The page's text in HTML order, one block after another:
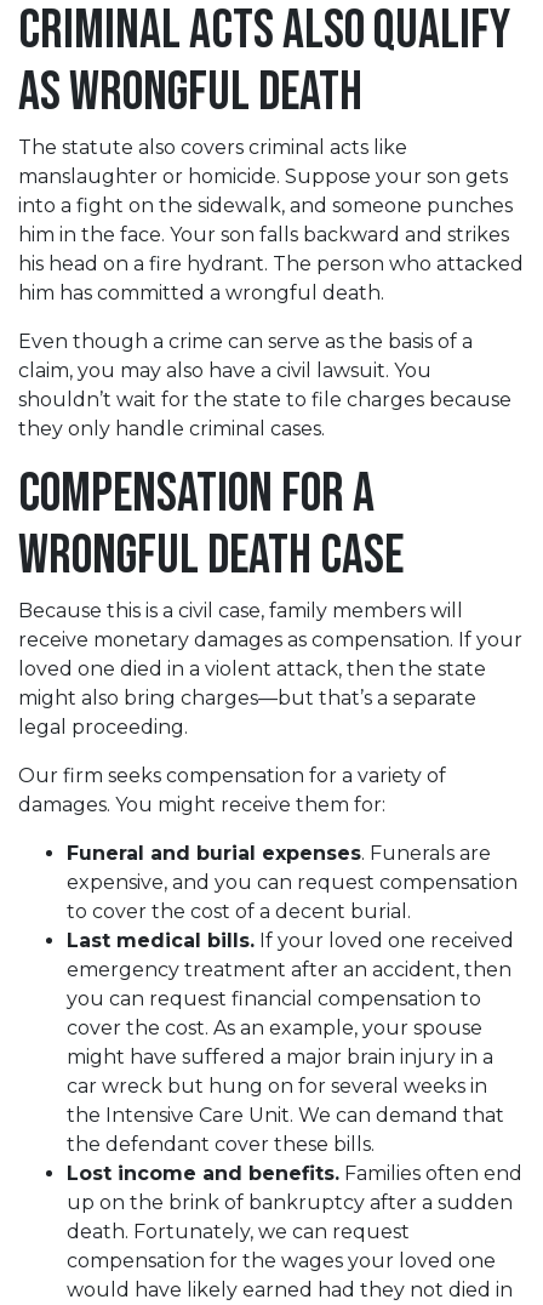
Criminal Acts Also Qualify
as Wrongful Death
The statute also covers criminal acts like
manslaughter or homicide. Suppose your son gets
into a fight on the sidewalk, and someone punches
him in the face. Your son falls backward and strikes
his head on a fire hydrant. The person who attacked
him has committed a wrongful death.
Even though a crime can serve as the basis of a
claim, you may also have a civil lawsuit. You
shouldn’t wait for the state to file charges because
they only handle criminal cases.
Compensation for a
Wrongful Death Case
Because this is a civil case, family members will
receive monetary damages as compensation. If your
loved one died in a violent attack, then the state
might also bring charges—but that’s a separate
legal proceeding.
Our firm seeks compensation for a variety of
damages. You might receive them for:
Funeral and burial expenses. Funerals are
expensive, and you can request compensation
to cover the cost of a decent burial.
Last medical bills. If your loved one received
emergency treatment after an accident, then
you can request financial compensation to
cover the cost. As an example, your spouse
might have suffered a major brain injury in a
car wreck but hung on for several weeks in
the Intensive Care Unit. We can demand that
the defendant cover these bills.
Lost income and benefits. Families often end
up on the brink of bankruptcy after a sudden
death. Fortunately, we can request
compensation for the wages your loved one
would have likely earned had they not died in